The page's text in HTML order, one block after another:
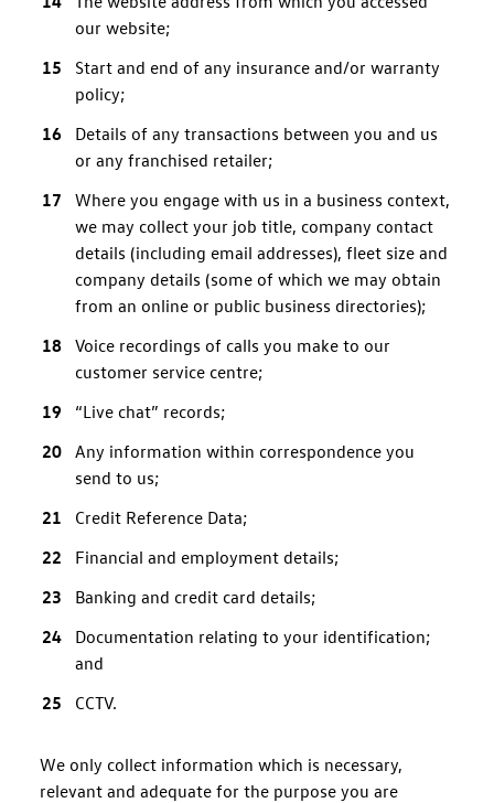
our website;
Start and end of any insurance and/or warranty
policy;
Details of any transactions between you and us
or any franchised retailer;
Where you engage with us in a business context,
we may collect your job title, company contact
details (including email addresses), fleet size and
company details (some of which we may obtain
from an online or public business directories);
Voice recordings of calls you make to our
customer service centre;
“Live chat” records;
Any information within correspondence you
send to us;
Credit Reference Data;
Financial and employment details;
Banking and credit card details;
Documentation relating to your identification;
and
CCTV.
We only collect information which is necessary,
relevant and adequate for the purpose you are